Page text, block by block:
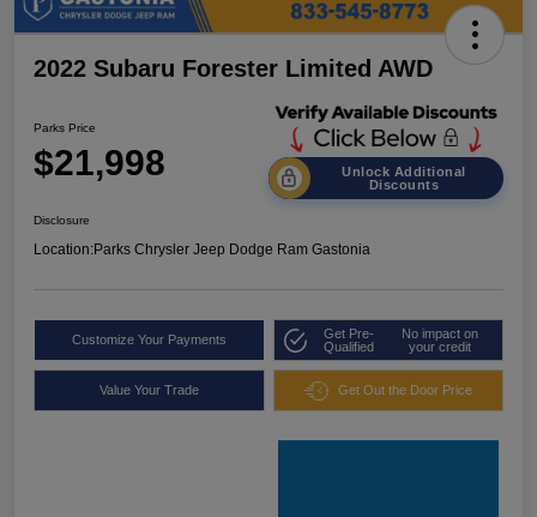
2022 Subaru Forester Limited AWD
Parks Price
$21,998
Unlock Additional
Discounts
Disclosure
Location:Parks Chrysler Jeep Dodge Ram Gastonia
Customize Your Payments
Get Pre-
Qualified
No impact on
your credit
Value Your Trade Get Out the Door Price